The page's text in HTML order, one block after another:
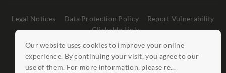
Our website uses cookies to improve your online
experience. By continuing your visit, you agree to our
use of them. For more information, please re...
Legal Notices Data Protection Policy
Report Vulnerability
Clickable Links
©StarHub 2026 . All rights reserved.